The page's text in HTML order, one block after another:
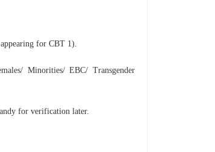
for CBT 1).
Minorities/ EBC/ Transgender
for verification later.